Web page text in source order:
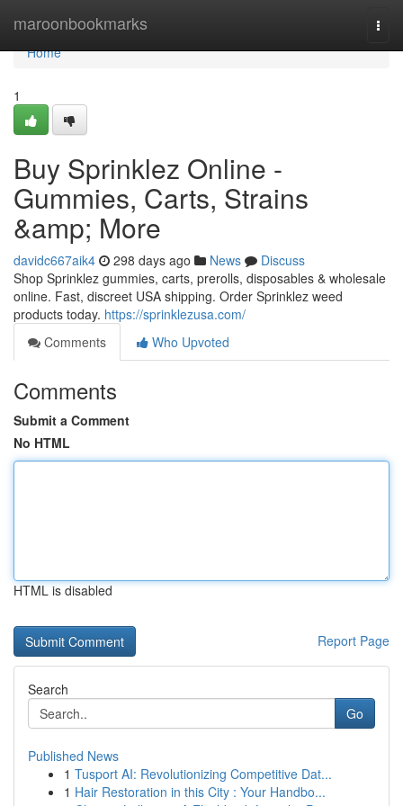
maroonbookmarks
Home
Home
1
Buy Sprinklez Online -
Gummies, Carts, Strains
&amp; More
davidc667aik4 298 days ago News
Discuss
Shop Sprinklez gummies, carts, prerolls, disposables & wholesale
online. Fast, discreet USA shipping. Order Sprinklez weed
products today. https://sprinklezusa.com/
Comments
Who Upvoted
Comments
Submit a Comment
No HTML
HTML is disabled
Report Page
Search
Go
Published News
1 Tusport AI: Revolutionizing Competitive Dat...
1 Hair Restoration in this City : Your Handbo...